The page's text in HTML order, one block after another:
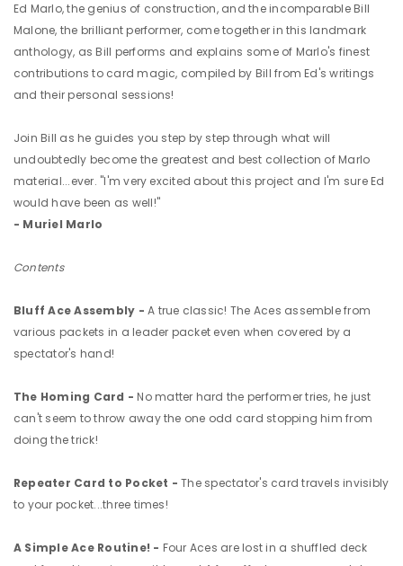
Ed Marlo, the genius of construction, and the incomparable Bill
Malone, the brilliant performer, come together in this landmark
anthology, as Bill performs and explains some of Marlo's finest
contributions to card magic, compiled by Bill from Ed's writings
and their personal sessions!
Join Bill as he guides you step by step through what will
undoubtedly become the greatest and best collection of Marlo
material...ever. "I'm very excited about this project and I'm sure Ed
would have been as well!"
- Muriel Marlo
Contents
Bluff Ace Assembly -A true classic! The Aces assemble from
various packets in a leader packet even when covered by a
spectator's hand!
The Homing Card - No matter hard the performer tries, he just
can't seem to throw away the one odd card stopping him from
doing the trick!
Repeater Card to Pocket -The spectator's card travels invisibly
to your pocket...three times!
A Simple Ace Routine! - Four Aces are lost in a shuffled deck